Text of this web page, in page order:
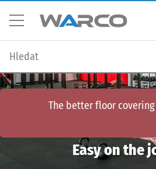
The better floor
Easy on the